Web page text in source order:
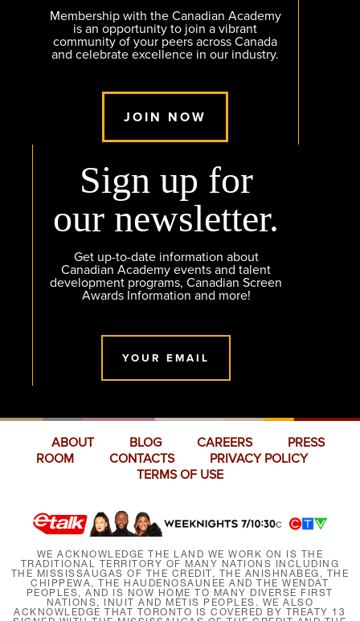
Membership with the Canadian Academy
is an opportunity to join a vibrant
community of your peers across Canada
and celebrate excellence in our industry.
JOIN NOW
Sign up for
our newsletter.
Get up-to-date information about
Canadian Academy events and talent
development programs, Canadian Screen
Awards Information and more!
YOUR EMAIL
ABOUT BLOG CAREERS
PRESS
ROOM
CONTACTS
PRIVACY POLICY
TERMS OF USE
WE ACKNOWLEDGE THE LAND WE WORK ON IS THE
TRADITIONAL TERRITORY OF MANY NATIONS INCLUDING
THE MISSISSAUGAS OF THE CREDIT, THE ANISHNABEG, THE
CHIPPEWA, THE HAUDENOSAUNEE AND THE WENDAT
PEOPLES, AND IS NOW HOME TO MANY DIVERSE FIRST
NATIONS, INUIT AND MÉTIS PEOPLES. WE ALSO
ACKNOWLEDGE THAT TORONTO IS COVERED BY TREATY 13